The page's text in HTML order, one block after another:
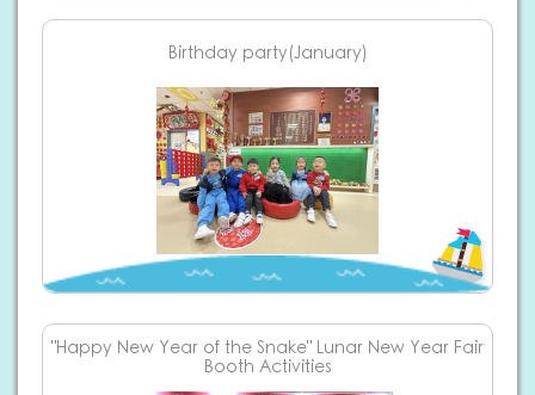
Birthday party(January)
"Happy New Year of the Snake" Lunar New Year Fair
Booth Activities